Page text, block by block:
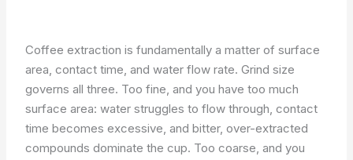
Coffee extraction is fundamentally a matter of surface
area, contact time, and water flow rate. Grind size
governs all three. Too fine, and you have too much
surface area: water struggles to flow through, contact
time becomes excessive, and bitter, over-extracted
compounds dominate the cup. Too coarse, and you